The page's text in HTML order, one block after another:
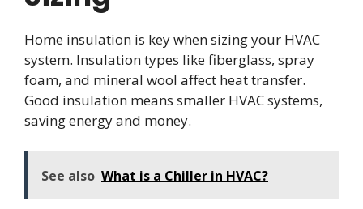
Home insulation is key when sizing your HVAC
system. Insulation types like fiberglass, spray
foam, and mineral wool affect heat transfer.
Good insulation means smaller HVAC systems,
saving energy and money.
See also What is a Chiller in HVAC?